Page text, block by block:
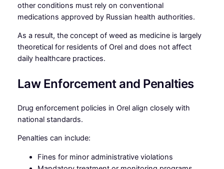
other conditions must rely on conventional
medications approved by Russian health authorities.
As a result, the concept of weed as medicine is largely
theoretical for residents of Orel and does not affect
daily healthcare practices.
Law Enforcement and Penalties
Drug enforcement policies in Orel align closely with
national standards.
Penalties can include:
Fines for minor administrative violations